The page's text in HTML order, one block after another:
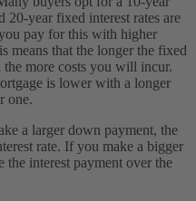
20-year fixed interest rates are
pay for this with higher
means that the longer the fixed
the more costs you will incur.
is lower with a longer
one.
a larger down payment, the
rate. If you make a bigger
interest payment over the